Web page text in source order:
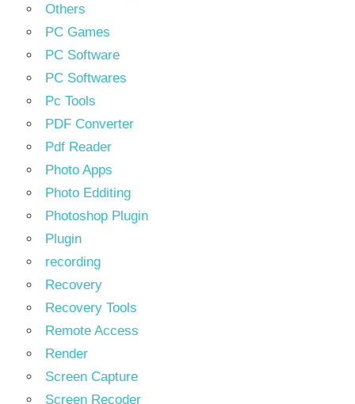
Others
PC Games
PC Software
PC Softwares
Pc Tools
PDF Converter
Pdf Reader
Photo Apps
Photo Edditing
Photoshop Plugin
Plugin
recording
Recovery
Recovery Tools
Remote Access
Render
Screen Capture
Screen Recoder